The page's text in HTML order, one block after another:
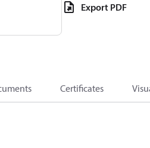
Export PDF
Certificates